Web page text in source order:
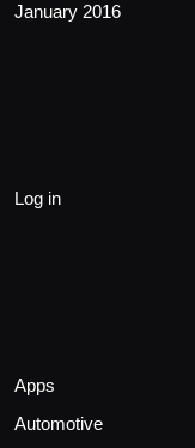
January 2016
Log in
Apps
Automotive